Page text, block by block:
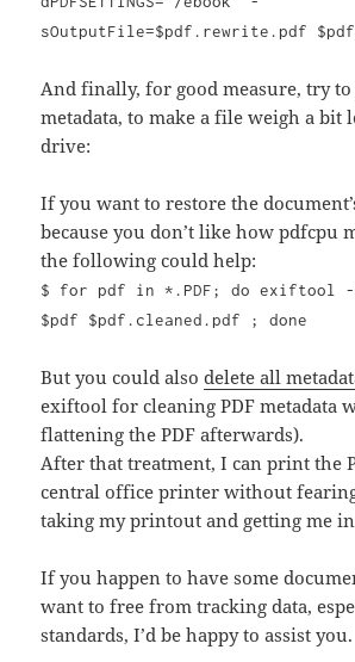
sOutputFile=$pdf.rewrite.pdf
And finally, for good measure, try
metadata, to make a file weigh a bit
drive:
If you want to restore the
because you don’t like how pdfcpu
the following could help:
$ for pdf in *.PDF; do exiftool -
$pdf $pdf.cleaned.pdf ; done
But you could alsodelete all
exiftool for cleaning PDF metadata
flattening the PDF afterwards).
After that treatment, I can print the
central office printer without
taking my printout and getting me
If you happen to have some
want to free from tracking data,
standards, I’d be happy to assist you.